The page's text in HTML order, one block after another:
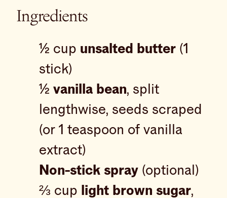
Ingredients
½ cup unsalted butter(1
stick)
½ vanilla bean, split
lengthwise, seeds scraped
(or 1 teaspoon of vanilla
extract)
Non-stick spray(optional)
⅔ cup light brown sugar,